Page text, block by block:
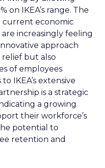
on IKEA’s range. The
current economic
increasingly feeling
approach
but also
of employees
IKEA’s extensive
is a strategic
a growing
their workforce’s
potential to
retention and